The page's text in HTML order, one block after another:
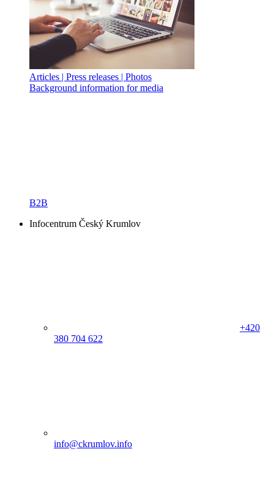
Articles | Press releases | Photos
Background information for media
B2B
Infocentrum Český Krumlov
+420
380 704 622
info@ckrumlov.info